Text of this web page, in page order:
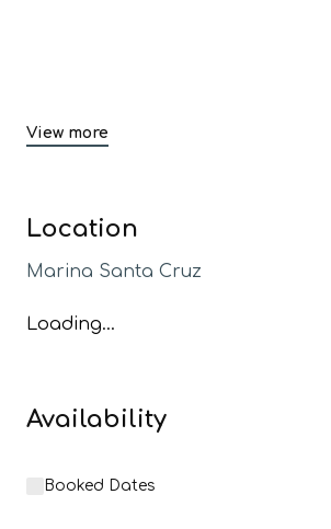
View more
Location
Marina Santa Cruz
Loading...
Availability
Booked Dates